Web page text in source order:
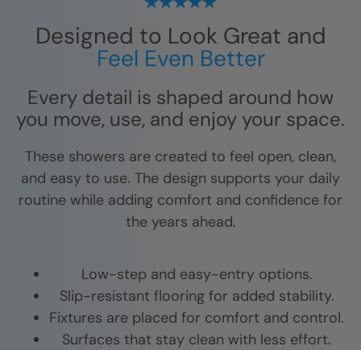
Designed to Look Great and
Feel Even Better
Every detail is shaped around how
you move, use, and enjoy your space.
These showers are created to feel open, clean,
and easy to use. The design supports your daily
routine while adding comfort and confidence for
the years ahead.
Low-step and easy-entry options.
Slip-resistant flooring for added stability.
Fixtures are placed for comfort and control.
Surfaces that stay clean with less effort.